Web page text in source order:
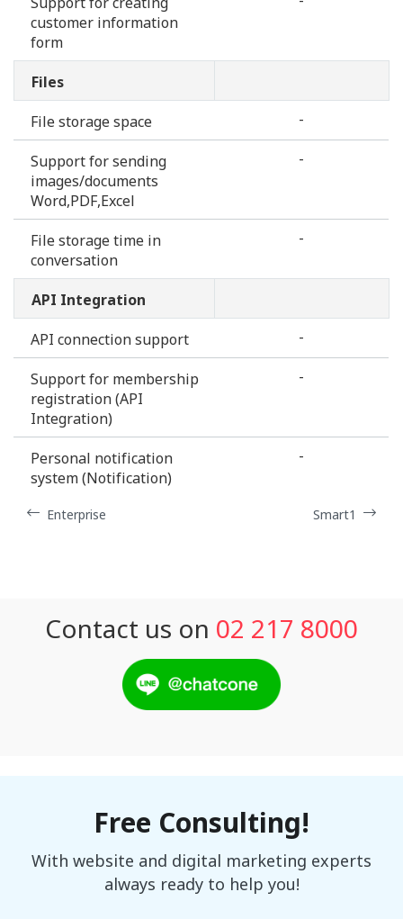
customer information
form
Files
File storage space
-
Support for sending
images/documents
Word,PDF,Excel
-
File storage time in
conversation
-
API Integration
API connection support
-
Support for membership
registration (API
Integration)
-
Personal notification
system (Notification)
-
Enterprise Smart1
Contact us on 02 217 8000
Free Consulting!
With website and digital marketing experts
always ready to help you!